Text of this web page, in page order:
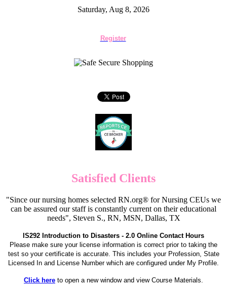
Saturday, Aug 8, 2026
Register
Satisfied Clients
"Since our nursing homes selected RN.org® for Nursing CEUs we
can be assured our staff is constantly current on their educational
needs", Steven S., RN, MSN, Dallas, TX
IS292 Introduction to Disasters - 2.0 Online Contact Hours
Please make sure your license information is correct prior to taking the
test so your certificate is accurate. This includes your Profession, State
Licensed In and License Number which are configured under My Profile.
Click here to open a new window and view Course Materials.